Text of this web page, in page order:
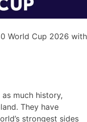
World Cup 2026 with
much history,
They have
strongest sides